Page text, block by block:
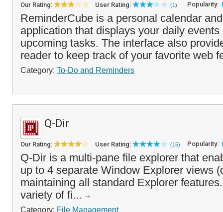
Our Rating: User Rating: (1) Popularity:
ReminderCube is a personal calendar
application that displays your daily
upcoming tasks. The interface also
reader to keep track of your favorite web
Category: To-Do and Reminders
Q-Dir
Our Rating: User Rating: (15) Popularity:
Q-Dir is a multi-pane file explorer that
up to 4 separate Window Explorer views
maintaining all standard Explorer
variety of fi...
Category: File Management